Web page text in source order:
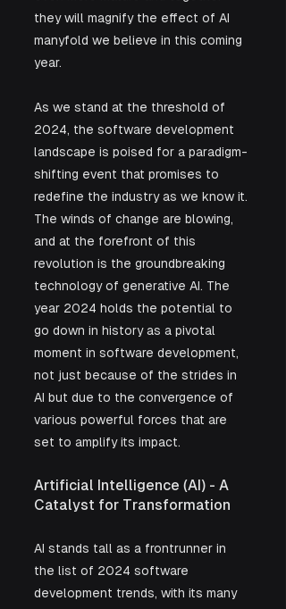
they will magnify the effect of AI
manyfold we believe in this coming
year.
As we stand at the threshold of
2024, the software development
landscape is poised for a paradigm-
shifting event that promises to
redefine the industry as we know it.
The winds of change are blowing,
and at the forefront of this
revolution is the groundbreaking
technology of generative AI. The
year 2024 holds the potential to
go down in history as a pivotal
moment in software development,
not just because of the strides in
AI but due to the convergence of
various powerful forces that are
set to amplify its impact.
Artificial Intelligence (AI) - A
Catalyst for Transformation
AI stands tall as a frontrunner in
the list of 2024 software
development trends, with its many